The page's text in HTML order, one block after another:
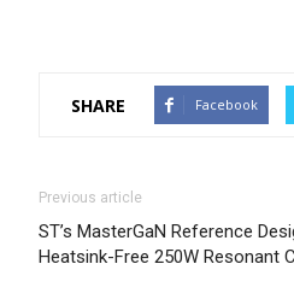
SHARE Facebook
Previous article
ST’s MasterGaN Reference
Heatsink-Free 250W Resonant